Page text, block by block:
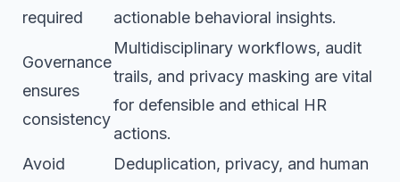
required
actionable behavioral insights.
Governance
ensures
consistency
Multidisciplinary workflows, audit
trails, and privacy masking are vital
for defensible and ethical HR
actions.
Avoid
Deduplication, privacy, and human